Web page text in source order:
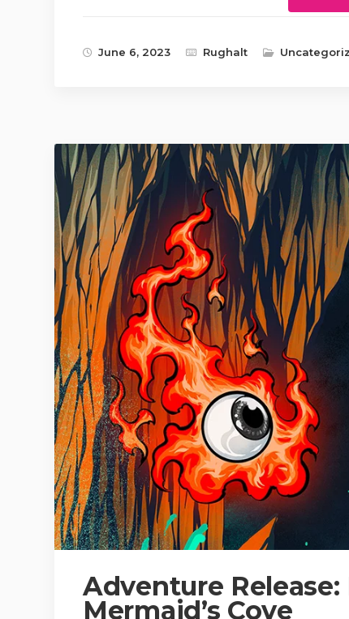
June 6, 2023 Rughalt
Adventure
Mermaid’s Cove